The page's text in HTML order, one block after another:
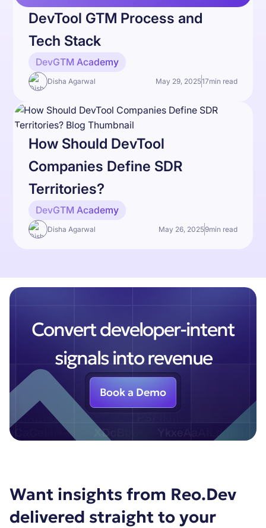
DevTool GTM Process and
Tech Stack
DevGTM Academy
Disha Agarwal May 29, 202517min read
How Should DevTool
Companies Define SDR
Territories?
DevGTM Academy
Disha Agarwal May 26, 20259min read
Convert developer-intent
signals into revenue
Book a Demo
Want insights from Reo.Dev
delivered straight to your